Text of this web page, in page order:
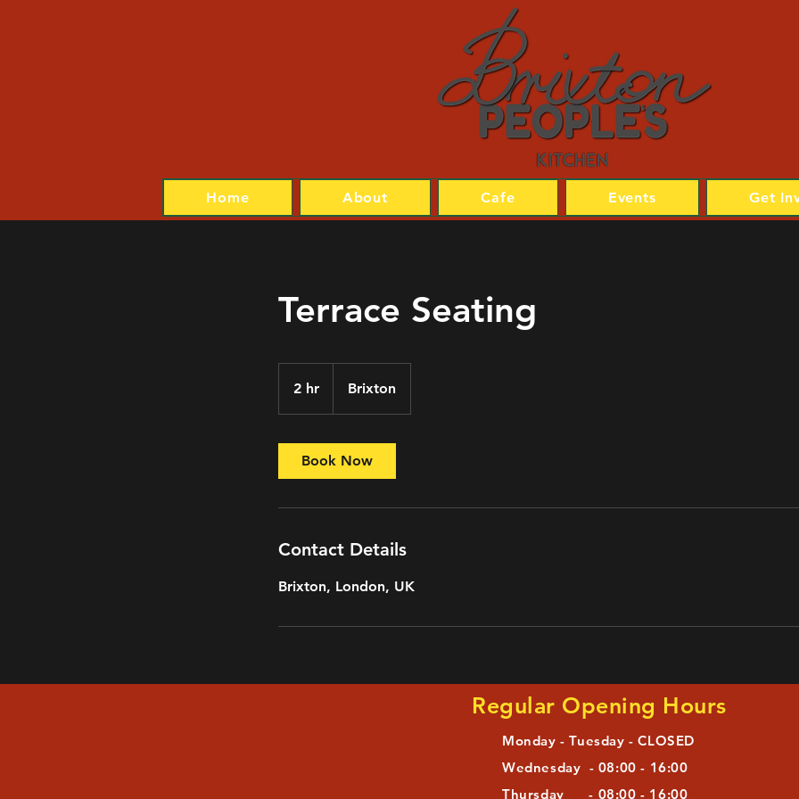
Home About Cafe Events Get
Terrace Seating
2 hr
h
Brixton
Book Now
Contact Details
Brixton, London, UK
Regular Opening Hours
Monday - Tuesday - CLOSED
Wednesday - 08:00 - 16:00
Thursday - 08:00 - 16:00